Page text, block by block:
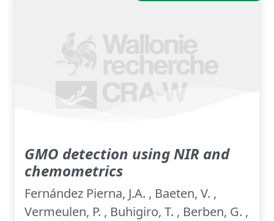
GMO detection using NIR and
chemometrics
Fernández Pierna, J.A. , Baeten, V. ,
Vermeulen, P. , Buhigiro, T. , Berben, G. ,